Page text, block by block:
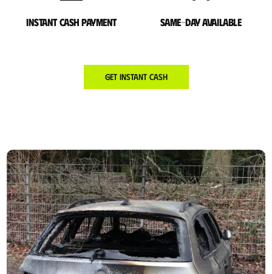
Instant cash payment Same-day available
Get Instant Cash